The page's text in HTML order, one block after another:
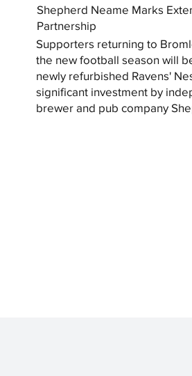
Shepherd Neame Marks
Partnership
Supporters returning to
the new football season will
newly refurbished Ravens'
significant investment by
brewer and pub company